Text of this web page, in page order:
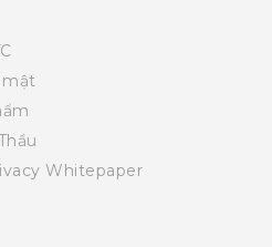
mật
Whitepaper